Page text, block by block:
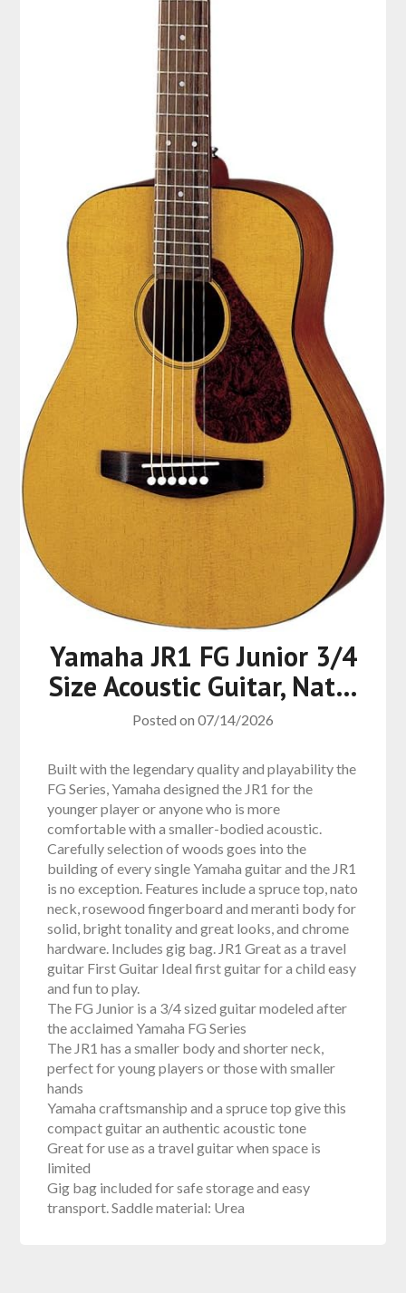
Yamaha JR1 FG Junior 3/4
Size Acoustic Guitar, Nat…
Posted on 07/14/2026
Built with the legendary quality and playability the
FG Series, Yamaha designed the JR1 for the
younger player or anyone who is more
comfortable with a smaller-bodied acoustic.
Carefully selection of woods goes into the
building of every single Yamaha guitar and the JR1
is no exception. Features include a spruce top, nato
neck, rosewood fingerboard and meranti body for
solid, bright tonality and great looks, and chrome
hardware. Includes gig bag. JR1 Great as a travel
guitar First Guitar Ideal first guitar for a child easy
and fun to play.
The FG Junior is a 3/4 sized guitar modeled after
the acclaimed Yamaha FG Series
The JR1 has a smaller body and shorter neck,
perfect for young players or those with smaller
hands
Yamaha craftsmanship and a spruce top give this
compact guitar an authentic acoustic tone
Great for use as a travel guitar when space is
limited
Gig bag included for safe storage and easy
transport. Saddle material: Urea